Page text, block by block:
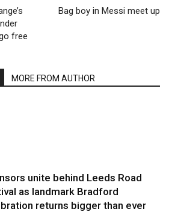
free
Bag boy in Messi meet up
MORE FROM AUTHOR
unite behind Leeds Road
as landmark Bradford
returns bigger than ever